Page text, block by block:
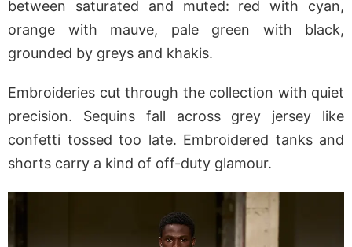
between saturated and muted: red with cyan,
orange with mauve, pale green with black,
grounded by greys and khakis.
Embroideries cut through the collection with quiet
precision. Sequins fall across grey jersey like
confetti tossed too late. Embroidered tanks and
shorts carry a kind of off-duty glamour.